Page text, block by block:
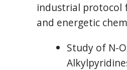
industrial protocol
and energetic
Study of N-